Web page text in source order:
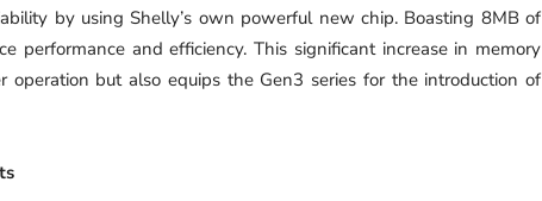
by using Shelly’s own powerful new chip. Boasting 8MB of
performance and efficiency. This significant increase in memory
operation but also equips the Gen3 series for the introduction of